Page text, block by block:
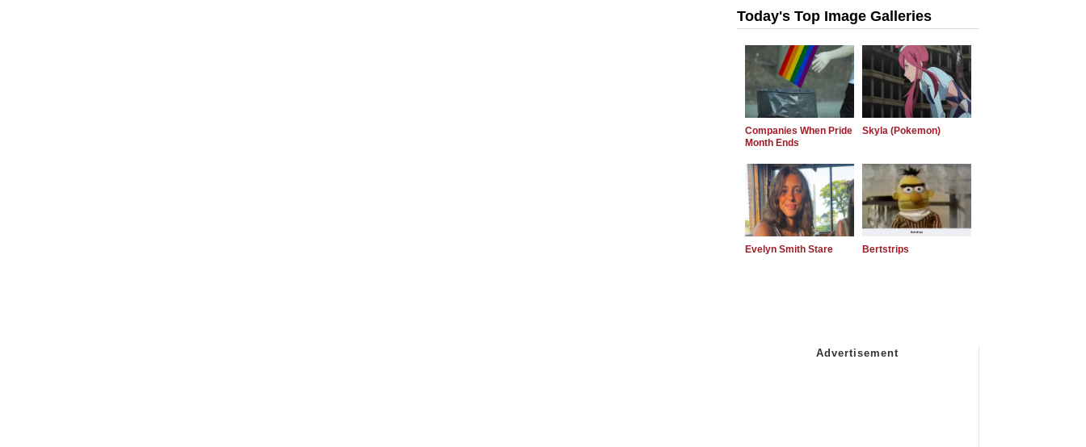
Today's Top Image Galleries
Companies When Pride
Month Ends
Skyla (Pokemon)
Evelyn Smith Stare Bertstrips